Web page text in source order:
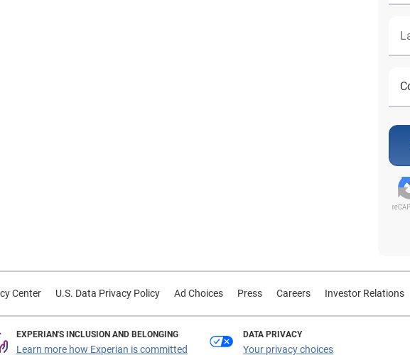
Center U.S. Data Privacy Policy Ad Choices Press Careers Investor Relations
EXPERIAN'S INCLUSION AND BELONGING
Learn more how Experian is committed
DATA PRIVACY
Your privacy choices